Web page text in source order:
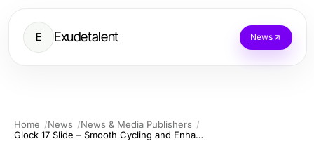
E Exudetalent News
Home News
News & Media Publishers
Glock 17 Slide – Smooth Cycling and Enhanced Accuracy